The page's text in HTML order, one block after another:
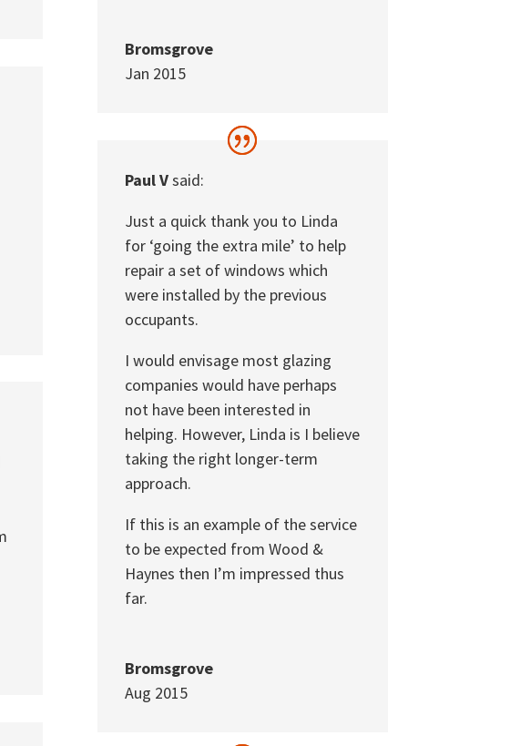
Bromsgrove
Jan 2015
Paul Vsaid:
Just a quick thank you to Linda
for ‘going the extra mile’ to help
repair a set of windows which
were installed by the previous
occupants.
I would envisage most glazing
companies would have perhaps
not have been interested in
helping. However, Linda is I believe
taking the right longer-term
approach.
If this is an example of the service
to be expected from Wood &
Haynes then I’m impressed thus
far.
Bromsgrove
Aug 2015